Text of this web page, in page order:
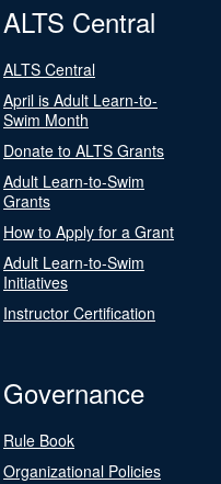
ALTS Central
ALTS Central
April is Adult Learn-to-
Swim Month
Donate to ALTS Grants
Adult Learn-to-Swim
Grants
How to Apply for a Grant
Adult Learn-to-Swim
Initiatives
Instructor Certification
Governance
Rule Book
Organizational Policies